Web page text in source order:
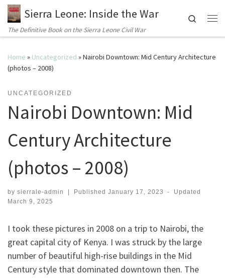
Sierra Leone: Inside the War
The Definitive Book on the Sierra Leone Civil War
Search
Home » Uncategorized »Nairobi Downtown: Mid Century Architecture
(photos – 2008)
UNCATEGORIZED
Nairobi Downtown: Mid
Century Architecture
(photos – 2008)
by sierrale-admin | Published January 17, 2023 -
Updated
March 9, 2025
I took these pictures in 2008 on a trip to Nairobi, the
great capital city of Kenya. I was struck by the large
number of beautiful high-rise buildings in the Mid
Century style that dominated downtown then. The